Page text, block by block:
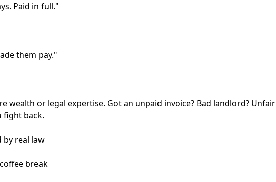
Paid in full."
them pay."
wealth or legal expertise. Got an unpaid invoice? Bad landlord? Unfair
fight back.
by real law
break